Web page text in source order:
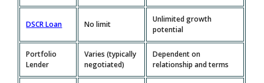
DSCR Loan No limit
Unlimited growth
potential
Portfolio
Lender
Varies (typically
negotiated)
Dependent on
relationship and terms